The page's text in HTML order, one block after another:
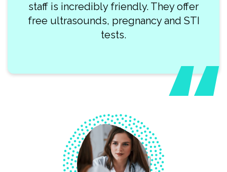
staff is incredibly friendly. They offer
free ultrasounds, pregnancy and STI
tests.